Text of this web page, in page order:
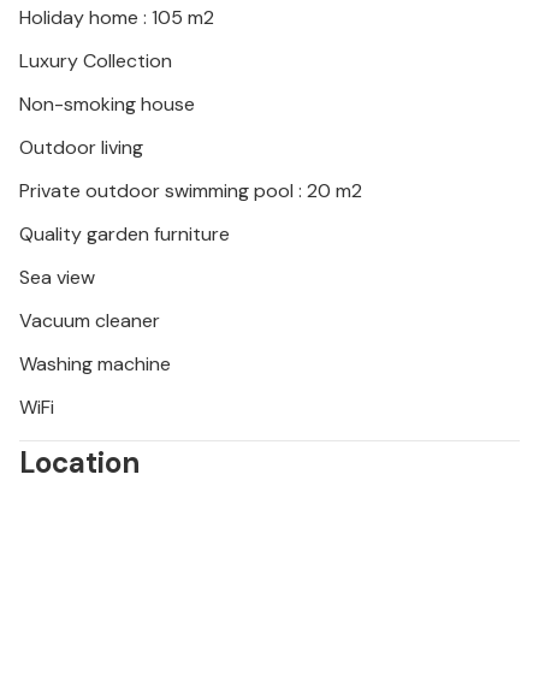
Holiday home : 105 m2
Luxury Collection
Non-smoking house
Outdoor living
Private outdoor swimming pool : 20 m2
Quality garden furniture
Sea view
Vacuum cleaner
Washing machine
WiFi
Location